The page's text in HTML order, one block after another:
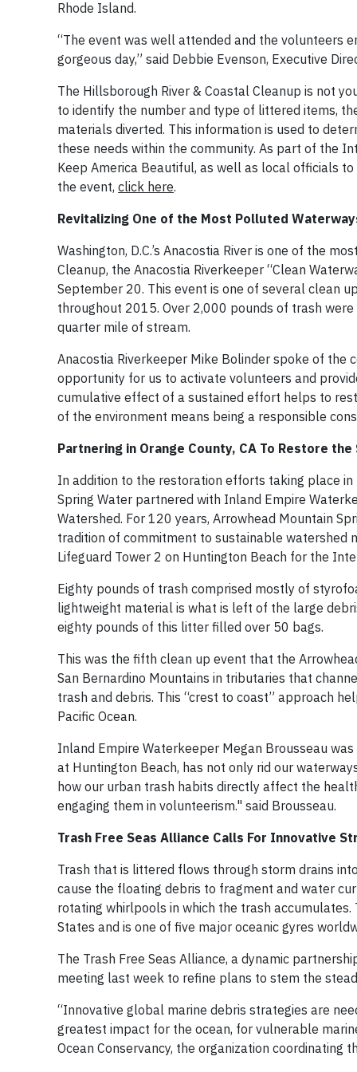
Rhode Island.
“The event was well attended and the volunteers
gorgeous day,” said Debbie Evenson, Executive
The Hillsborough River & Coastal Cleanup is not
to identify the number and type of littered items,
materials diverted. This information is used to
these needs within the community. As part of the
Keep America Beautiful, as well as local officials
the event, click here.
Revitalizing One of the Most Polluted
Washington, D.C.’s Anacostia River is one of the
Cleanup, the Anacostia Riverkeeper “Clean
September 20. This event is one of several clean
throughout 2015. Over 2,000 pounds of trash
quarter mile of stream.
Anacostia Riverkeeper Mike Bolinder spoke of the
opportunity for us to activate volunteers and
cumulative effect of a sustained effort helps to
of the environment means being a responsible
Partnering in Orange County, CA To Restore
In addition to the restoration efforts taking place in
Spring Water partnered with Inland Empire
Watershed. For 120 years, Arrowhead Mountain
tradition of commitment to sustainable watershed
Lifeguard Tower 2 on Huntington Beach for the
Eighty pounds of trash comprised mostly of
lightweight material is what is left of the large
eighty pounds of this litter filled over 50 bags.
This was the fifth clean up event that the
San Bernardino Mountains in tributaries that
trash and debris. This “crest to coast” approach
Pacific Ocean.
Inland Empire Waterkeeper Megan Brousseau
at Huntington Beach, has not only rid our
how our urban trash habits directly affect the
engaging them in volunteerism." said Brousseau.
Trash Free Seas Alliance Calls For Innovative
Trash that is littered flows through storm drains
cause the floating debris to fragment and water
rotating whirlpools in which the trash
States and is one of five major oceanic gyres
The Trash Free Seas Alliance, a dynamic
meeting last week to refine plans to stem the
“Innovative global marine debris strategies are
greatest impact for the ocean, for vulnerable
Ocean Conservancy, the organization coordinating